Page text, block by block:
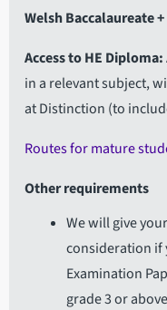
Welsh Baccalaureate +
Access to HE Diploma
in a relevant subject,
at Distinction (to
Routes for mature
Other requirements
We will give
consideration if
Examination
grade 3 or